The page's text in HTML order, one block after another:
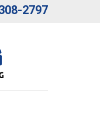
2797